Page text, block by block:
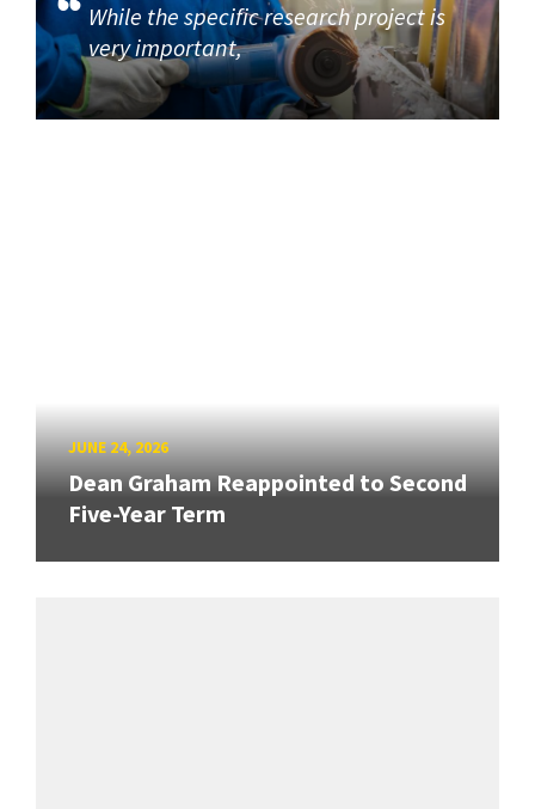
While the specific research project is
very important,
JUNE 24, 2026
Dean Graham Reappointed to Second
Five-Year Term